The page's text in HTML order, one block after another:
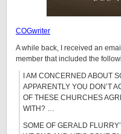
COGwriter
A while back, I received an
member that included the
I AM CONCERNED ABOUT
APPARENTLY YOU DON’T
OF THESE CHURCHES
WITH? …
SOME OF GERALD